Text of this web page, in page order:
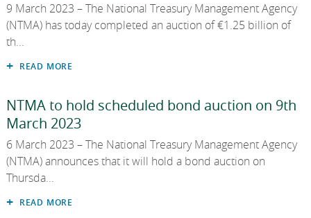
9 March 2023 – The National Treasury Management Agency
(NTMA) has today completed an auction of €1.25 billion of
th...
READ MORE
NTMA to hold scheduled bond auction on 9th
March 2023
6 March 2023 – The National Treasury Management Agency
(NTMA) announces that it will hold a bond auction on
Thursda...
READ MORE